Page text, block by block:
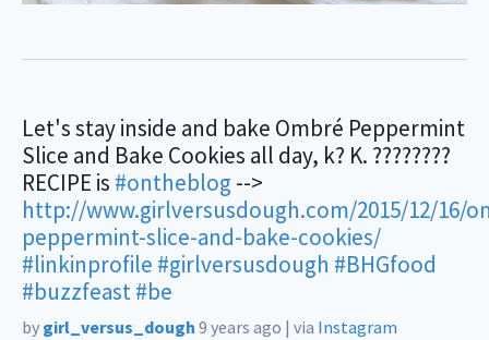
Let's stay inside and bake Ombré Peppermint
Slice and Bake Cookies all day, k? K. ????????
RECIPE is #ontheblog -->
http://www.girlversusdough.com/2015/12/16/
peppermint-slice-and-bake-cookies/
#linkinprofile #girlversusdough #BHGfood
#buzzfeast#be
by girl_versus_dough 9 years ago | via Instagram